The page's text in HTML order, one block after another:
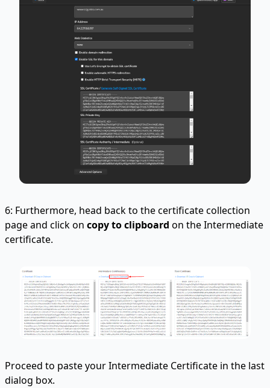
6: Furthermore, head back to the certificate collection
page and click on copy to clipboard on the Intermediate
certificate.
Proceed to paste your Intermediate Certificate in the last
dialog box.